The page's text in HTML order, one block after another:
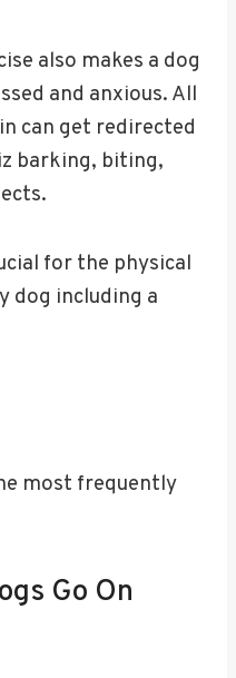
also makes a dog
and anxious. All
can get redirected
barking, biting,
for the physical
dog including a
most frequently
Go On